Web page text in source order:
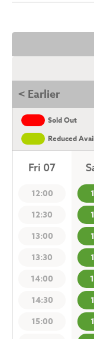
< Earlier
Sold Out
Reduced
Fri 07
12:00
12:30
13:00
13:30
14:00
14:30
15:00